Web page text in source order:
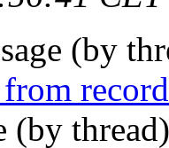
(by
(by